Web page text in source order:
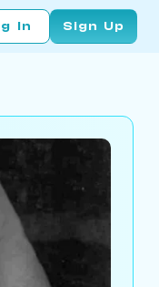
In Sign Up